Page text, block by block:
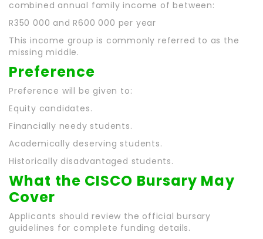
combined annual family income of between:
R350 000 and R600 000 per year
This income group is commonly referred to as the
missing middle.
Preference
Preference will be given to:
Equity candidates.
Financially needy students.
Academically deserving students.
Historically disadvantaged students.
What the CISCO Bursary May
Cover
Applicants should review the official bursary
guidelines for complete funding details.